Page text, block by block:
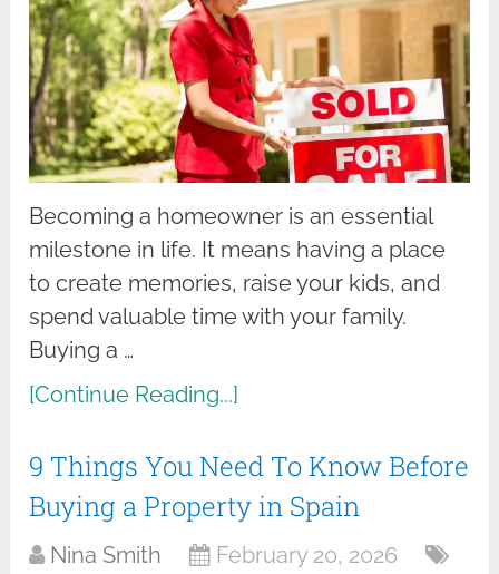
Becoming a homeowner is an essential
milestone in life. It means having a place
to create memories, raise your kids, and
spend valuable time with your family.
Buying a …
[Continue Reading...]
9 Things You Need To Know Before
Buying a Property in Spain
Nina Smith
February 20, 2026